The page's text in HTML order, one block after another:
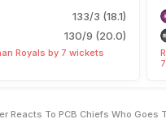
133/3 (18.1)
130/9 (20.0)
Royals by 7 wickets
Reacts To PCB Chiefs Who Goes